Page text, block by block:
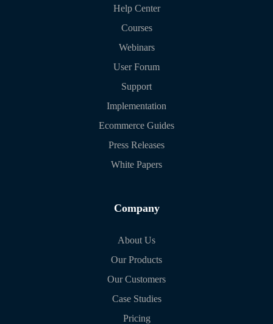
Help Center
Courses
Webinars
User Forum
Support
Implementation
Ecommerce Guides
Press Releases
White Papers
Company
About Us
Our Products
Our Customers
Case Studies
Pricing